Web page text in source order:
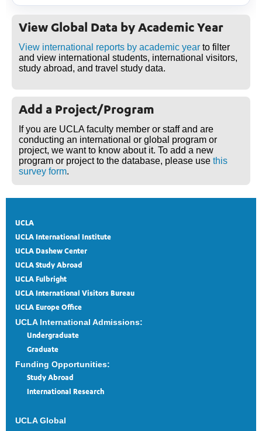
View Global Data by Academic Year
View international reports by academic year to filter
and view international students, international visitors,
study abroad, and travel study data.
Add a Project/Program
If you are UCLA faculty member or staff and are
conducting an international or global program or
project, we want to know about it. To add a new
program or project to the database, please use this
survey form.
UCLA
UCLA International Institute
UCLA Dashew Center
UCLA Study Abroad
UCLA Fulbright
UCLA International Visitors Bureau
UCLA Europe Office
UCLA International Admissions:
Undergraduate
Graduate
Funding Opportunities:
Study Abroad
International Research
UCLA Global